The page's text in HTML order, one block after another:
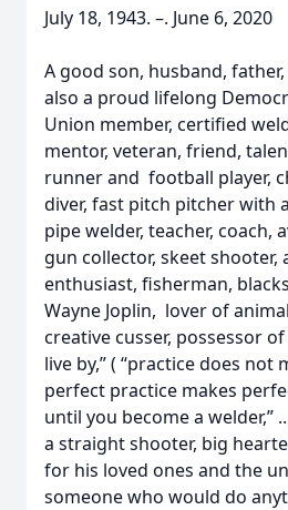
July 18, 1943. –. June 6, 2020
A good son, husband,
also a proud lifelong
Union member, certified
mentor, veteran, friend,
runner and football player,
diver, fast pitch pitcher with
pipe welder, teacher, coach,
gun collector, skeet
enthusiast, fisherman,
Wayne Joplin, lover of
creative cusser, possessor
live by,” ( “practice does not
perfect practice makes
until you become a welder,”
a straight shooter, big
for his loved ones and the
someone who would do